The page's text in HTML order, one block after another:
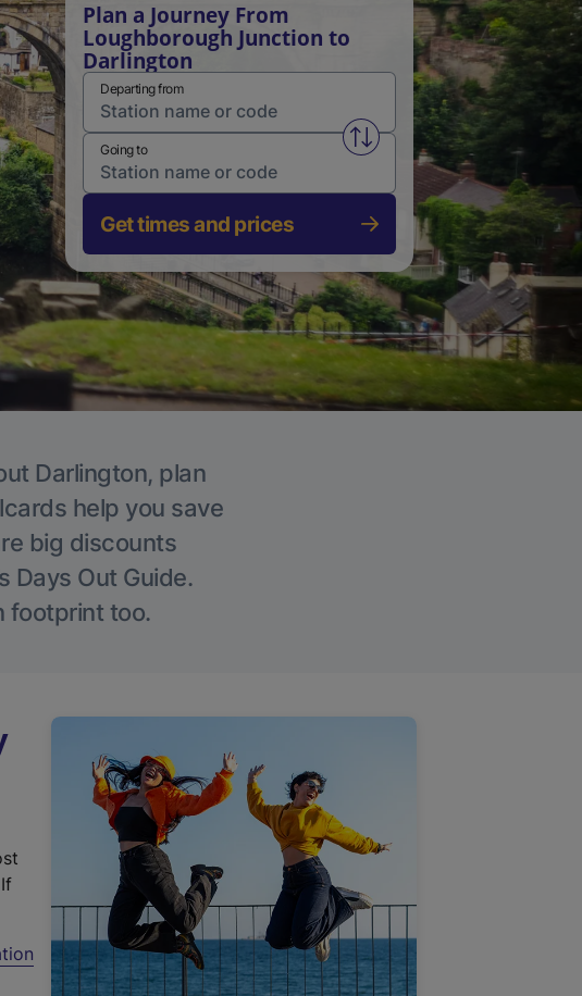
Plan a Journey From
Loughborough Junction to
Darlington
Departing from
Swap from and to stations
Going to
Get times and prices
Darlington, plan
help you save
big discounts
Days Out Guide.
footprint too.